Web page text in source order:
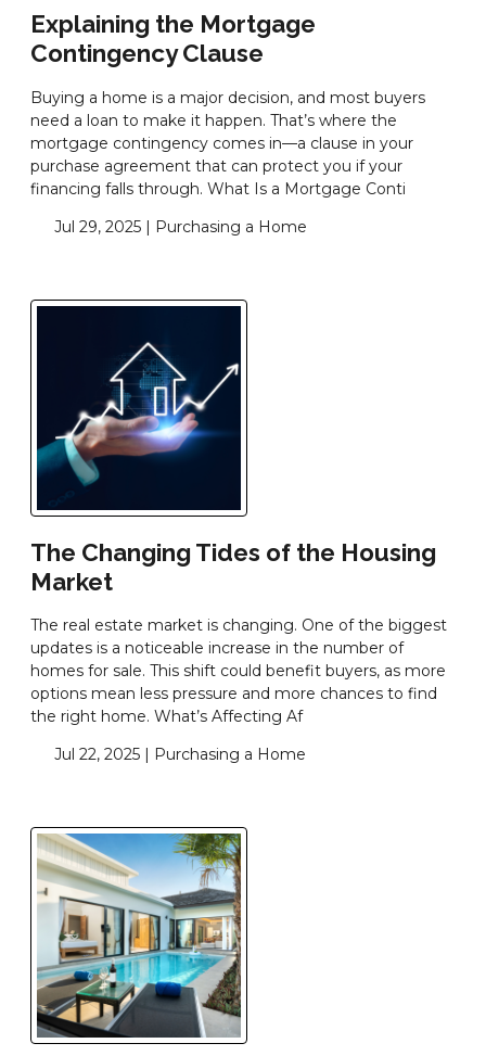
Explaining the Mortgage
Contingency Clause
Buying a home is a major decision, and most buyers
need a loan to make it happen. That’s where the
mortgage contingency comes in—a clause in your
purchase agreement that can protect you if your
financing falls through. What Is a Mortgage Conti
Jul 29, 2025 | Purchasing a Home
The Changing Tides of the Housing
Market
The real estate market is changing. One of the biggest
updates is a noticeable increase in the number of
homes for sale. This shift could benefit buyers, as more
options mean less pressure and more chances to find
the right home. What’s Affecting Af
Jul 22, 2025 |
Purchasing a Home